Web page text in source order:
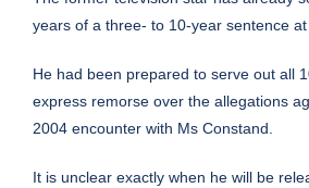
years of a three- to 10-year sentence
He had been prepared to serve out all
express remorse over the allegations
2004 encounter with Ms Constand.
It is unclear exactly when he will be